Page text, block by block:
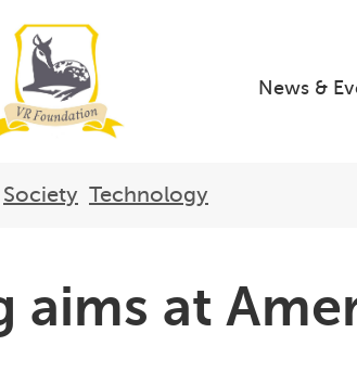
News &
Society Technology
at